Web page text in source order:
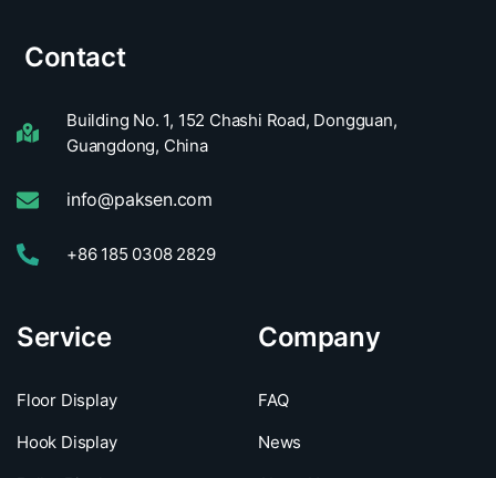
Contact
Building No. 1, 152 Chashi Road, Dongguan,
Guangdong, China
info@paksen.com
+86 185 0308 2829
Service
Floor Display
Hook Display
Company
FAQ
News